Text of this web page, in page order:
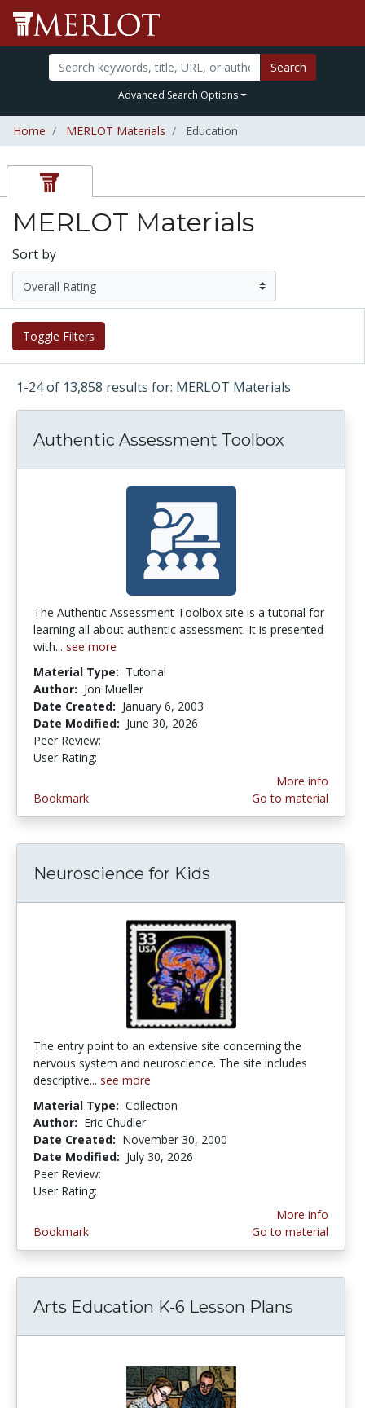
Search
Advanced Search Options
Home MERLOT Materials Education
MERLOT Materials
Sort by
Toggle Filters
1-24 of 13,858 results for: MERLOT Materials
Authentic Assessment Toolbox
The Authentic Assessment Toolbox site is a tutorial for
learning all about authentic assessment. It is presented
with... see more
Material Type: Tutorial
Author: Jon Mueller
Date Created: January 6, 2003
Date Modified: June 30, 2026
Peer Review:
User Rating:
Bookmark
More info
Go to material
Neuroscience for Kids
The entry point to an extensive site concerning the
nervous system and neuroscience. The site includes
descriptive... see more
Material Type: Collection
Author: Eric Chudler
Date Created: November 30, 2000
Date Modified: July 30, 2026
Peer Review:
User Rating:
Bookmark
More info
Go to material
Arts Education K-6 Lesson Plans